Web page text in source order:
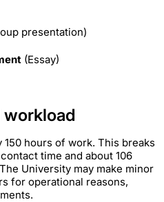
presentation)
(Essay)
workload
hours of work. This breaks
time and about 106
University may make minor
for operational reasons,